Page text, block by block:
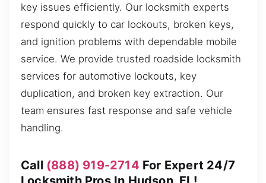
key issues efficiently. Our locksmith experts
respond quickly to car lockouts, broken keys,
and ignition problems with dependable mobile
service. We provide trusted roadside locksmith
services for automotive lockouts, key
duplication, and broken key extraction. Our
team ensures fast response and safe vehicle
handling.
Call (888) 919-2714 For Expert 24/7